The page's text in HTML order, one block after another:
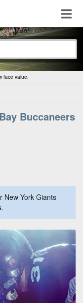
face value.
Buccaneers
New York Giants